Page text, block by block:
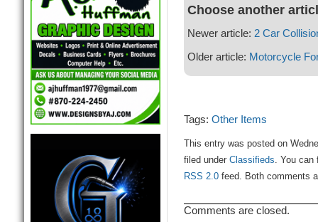
Choose another
Newer article: 2 Car
Older article: Motorcycle
Tags: Other Items
This entry was posted on
filed under Classifieds. You can
RSS 2.0feed. Both comments
Comments are closed.